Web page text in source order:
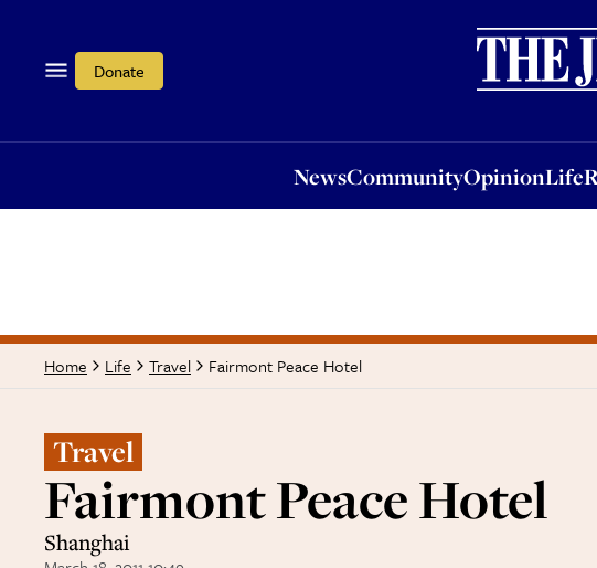
Donate
NewsCommunityOpinionLife
OpinionLife
Home Life Travel Fairmont Peace Hotel
Travel
Fairmont Peace Hotel
Shanghai